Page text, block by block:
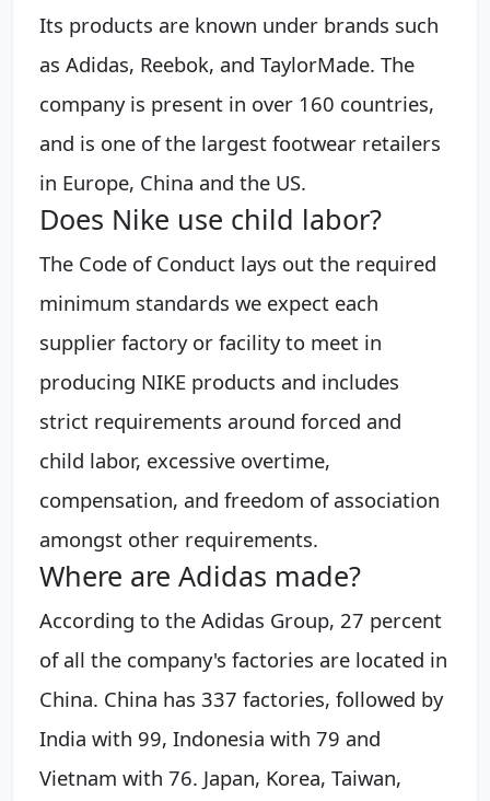
Its products are known under brands such
as Adidas, Reebok, and TaylorMade. The
company is present in over 160 countries,
and is one of the largest footwear retailers
in Europe, China and the US.
Does Nike use child labor?
The Code of Conduct lays out the required
minimum standards we expect each
supplier factory or facility to meet in
producing NIKE products and includes
strict requirements around forced and
child labor, excessive overtime,
compensation, and freedom of association
amongst other requirements.
Where are Adidas made?
According to the Adidas Group, 27 percent
of all the company's factories are located in
China. China has 337 factories, followed by
India with 99, Indonesia with 79 and
Vietnam with 76. Japan, Korea, Taiwan,